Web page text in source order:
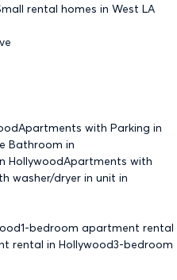
rental homes in West LA
Apartments with Parking in
Bathroom in
HollywoodApartments with
washer/dryer in unit in
1-bedroom apartment rental
rental in Hollywood3-bedroom